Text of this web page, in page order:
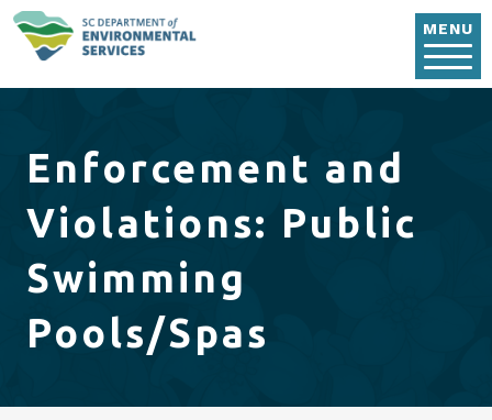
MENU
Enforcement and
Violations: Public
Swimming
Pools/Spas